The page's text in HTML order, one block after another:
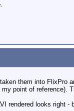
them into FlixPro
point of reference).
rendered looks right